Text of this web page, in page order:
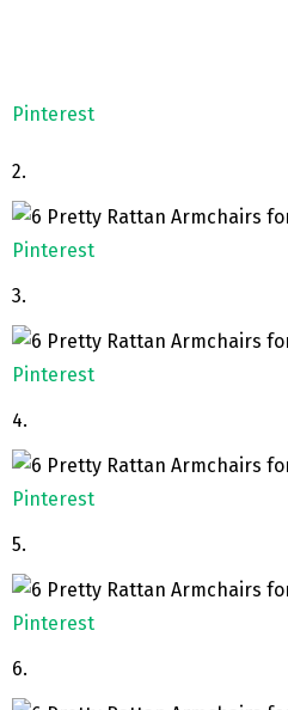
Pinterest
2.
Pinterest
3.
Pinterest
4.
Pinterest
5.
Pinterest
6.